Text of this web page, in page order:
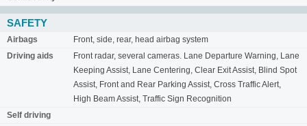
SAFETY
Airbags
Front, side, rear, head airbag system
Driving aids
Front radar, several cameras. Lane Departure Warning, Lane
Keeping Assist, Lane Centering, Clear Exit Assist, Blind Spot
Assist, Front and Rear Parking Assist, Cross Traffic Alert,
High Beam Assist, Traffic Sign Recognition
Self driving